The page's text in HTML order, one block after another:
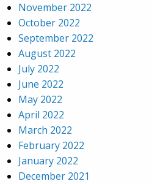
November 2022
October 2022
September 2022
August 2022
July 2022
June 2022
May 2022
April 2022
March 2022
February 2022
January 2022
December 2021